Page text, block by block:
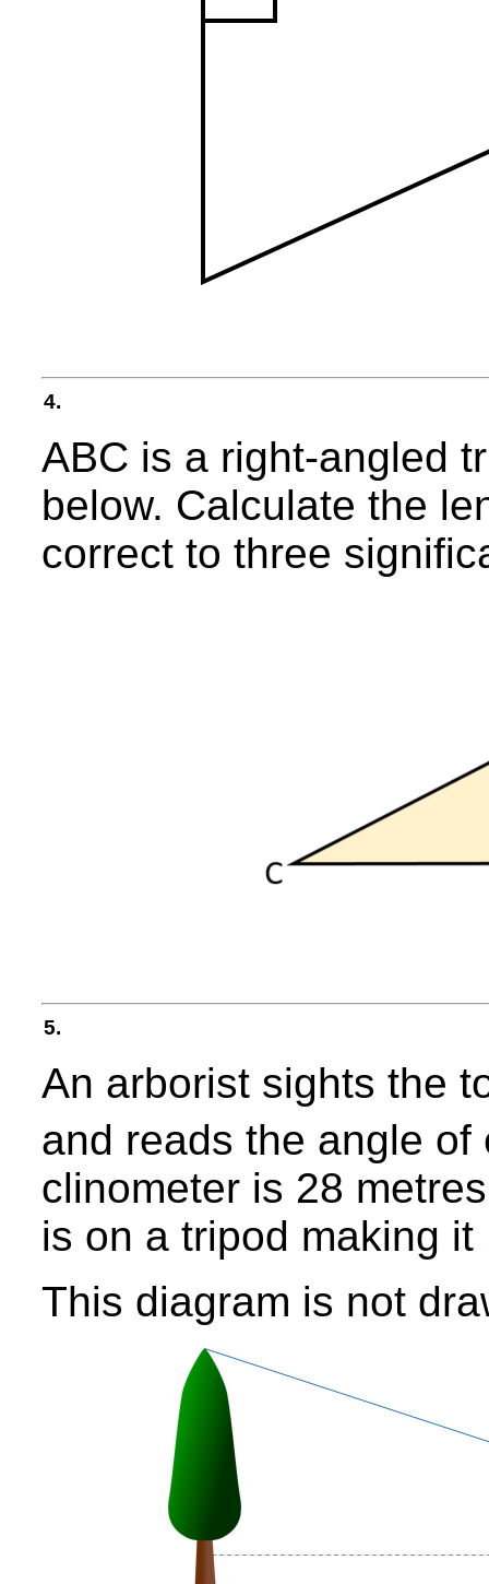
4.
ABC is a right-angled
below. Calculate the
correct to three
5.
An arborist sights the
and reads the angle
clinometer is 28
is on a tripod making
This diagram is not